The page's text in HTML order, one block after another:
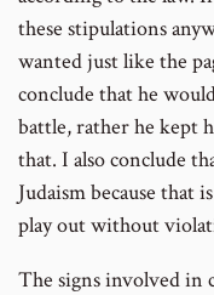
these stipulations
wanted just like the
conclude that he
battle, rather he kept
that. I also conclude
Judaism because that
play out without
The signs involved in